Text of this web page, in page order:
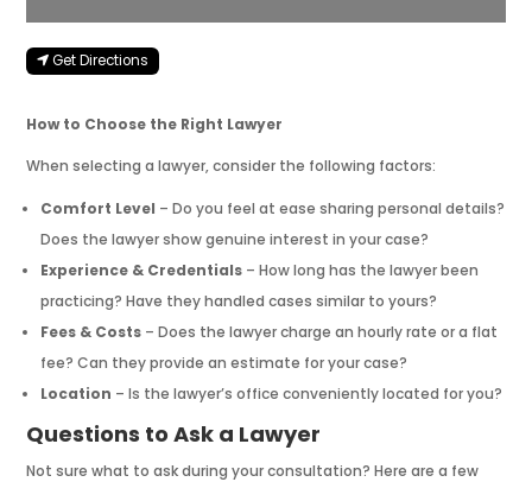
Get Directions
How to Choose the Right Lawyer
When selecting a lawyer, consider the following factors:
Comfort Level – Do you feel at ease sharing personal details?
Does the lawyer show genuine interest in your case?
Experience & Credentials – How long has the lawyer been
practicing? Have they handled cases similar to yours?
Fees & Costs – Does the lawyer charge an hourly rate or a flat
fee? Can they provide an estimate for your case?
Location – Is the lawyer’s office conveniently located for you?
Questions to Ask a Lawyer
Not sure what to ask during your consultation? Here are a few